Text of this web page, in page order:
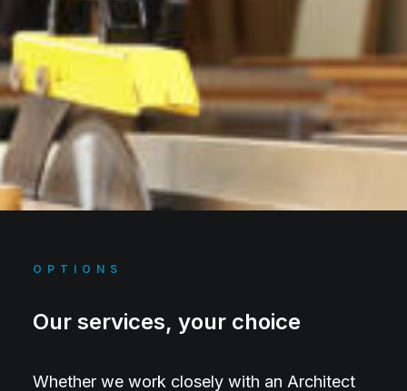
OPTIONS
Our services, your choice
Whether we work closely with an Architect